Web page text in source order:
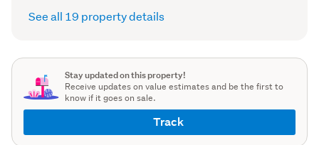
See all 19 property details
Stay updated on this property!
Receive updates on value estimates and be the first to
know if it goes on sale.
Track